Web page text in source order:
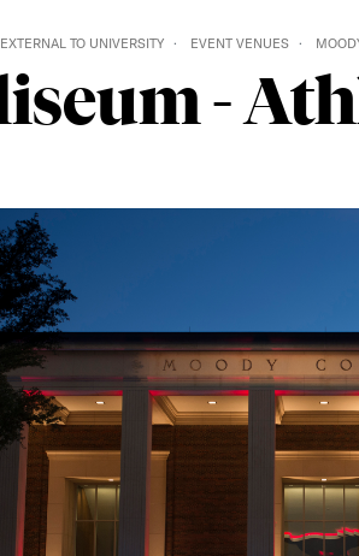
TO UNIVERSITY EVENT VENUES
-